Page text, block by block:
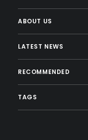
ABOUT US
LATEST NEWS
RECOMMENDED
TAGS